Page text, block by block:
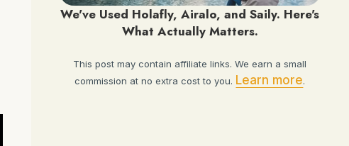
We've Used Holafly, Airalo, and Saily. Here's
What Actually Matters.
This post may contain affiliate links. We earn a small
commission at no extra cost to you. Learn more.